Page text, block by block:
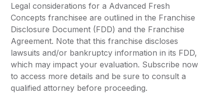
Legal considerations for a Advanced Fresh
Concepts franchisee are outlined in the Franchise
Disclosure Document (FDD) and the Franchise
Agreement. Note that this franchise discloses
lawsuits and/or bankruptcy information in its FDD,
which may impact your evaluation. Subscribe now
to access more details and be sure to consult a
qualified attorney before proceeding.